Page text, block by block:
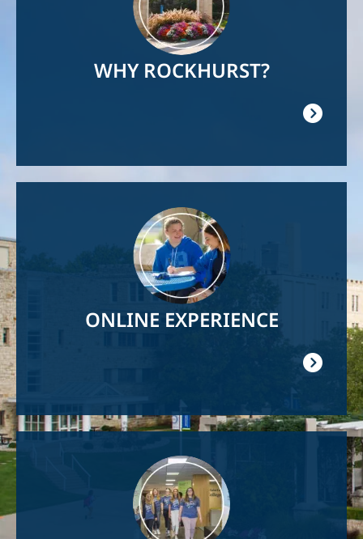
WHY ROCKHURST?
ONLINE EXPERIENCE